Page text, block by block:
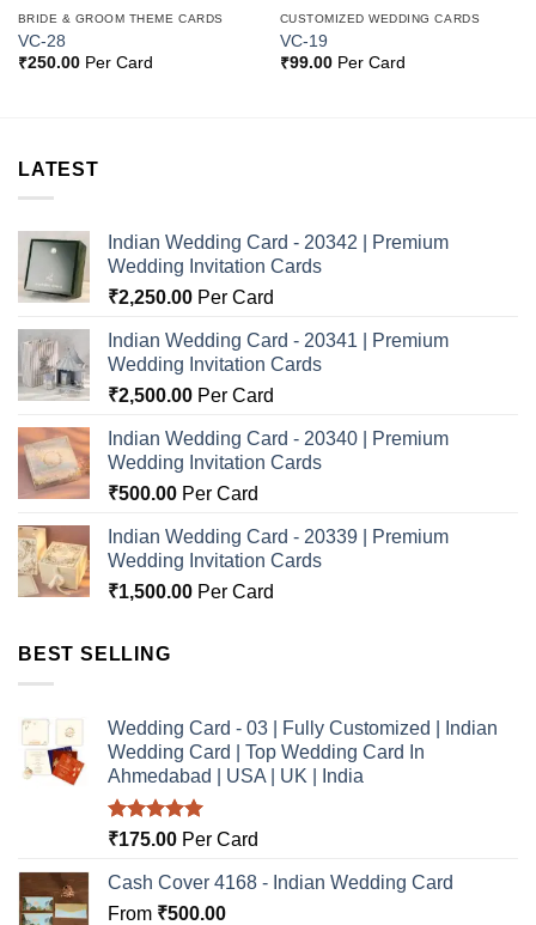
BRIDE & GROOM THEME CARDS
VC-28
₹250.00Per Card
CUSTOMIZED WEDDING CARDS
VC-19
₹99.00Per Card
LATEST
Indian Wedding Card - 20342 | Premium
Wedding Invitation Cards
₹2,250.00 Per Card
Indian Wedding Card - 20341 | Premium
Wedding Invitation Cards
₹2,500.00 Per Card
Indian Wedding Card - 20340 | Premium
Wedding Invitation Cards
₹500.00 Per Card
Indian Wedding Card - 20339 | Premium
Wedding Invitation Cards
₹1,500.00 Per Card
BEST SELLING
Wedding Card - 03 | Fully Customized | Indian
Wedding Card | Top Wedding Card In
Ahmedabad | USA | UK | India
Rated5.00
₹175.00 Per Card
Cash Cover 4168 - Indian Wedding Card
From ₹500.00